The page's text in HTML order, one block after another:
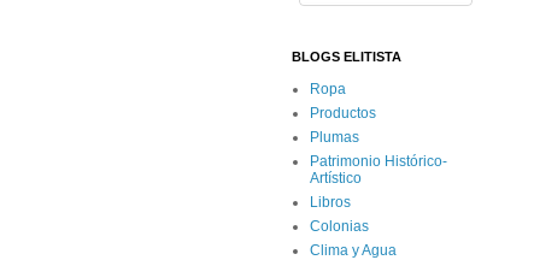
BLOGS ELITISTA
Ropa
Productos
Plumas
Patrimonio Histórico-
Artístico
Libros
Colonias
Clima y Agua